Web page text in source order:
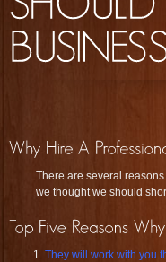
There are several
we thought we should
They will work with you